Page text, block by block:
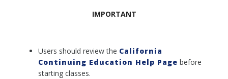
IMPORTANT
Users should review the California
Continuing Education Help Page before
starting classes.